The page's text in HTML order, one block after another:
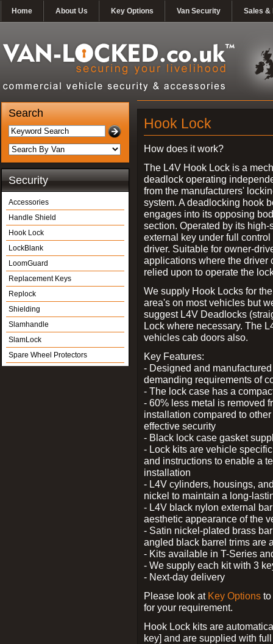
Home About Us Key Options Van Security Sales &
Search
Security
Accessories
Handle Shield
Hook Lock
LockBlank
LoomGuard
Replacement Keys
Replock
Shielding
Slamhandle
SlamLock
Spare Wheel Protectors
Hook Lock
How does it work?
The L4V Hook Lock is a
deadlock operating
from the manufacturers'
system. A deadlocking hook
engages into its opposing
section. Operated by its high-
external key under full control
driver. Suitable for owner-
applications where the driver
relied upon to operate the
We supply Hook Locks for
area's on most vehicles but
suggest L4V Deadlocks
Lock where necessary. The
vehicles cab doors also.
Key Features:
- Designed and
demanding requirements of
- The lock case has a
- 60% less metal is removed
installation compared to
effective security
- Black lock case gasket
- Lock kits are vehicle
and instructions to enable a
installation
- L4V cylinders, housings,
nickel to maintain a long-
- L4V black nylon external
aesthetic appearance of the
- Satin nickel-plated brass
angled black barrel trims are
- Kits available in T-Series
- We supply each kit with 3
- Next-day delivery
Please look at Key Options
for your requirement.
Hook Lock kits are
key] and are supplied with